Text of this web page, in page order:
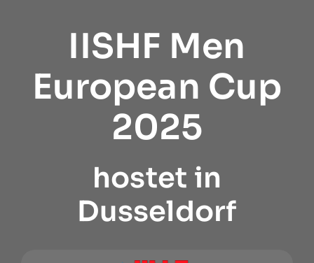
IISHF Men
European Cup
2025
hostet in
Dusseldorf